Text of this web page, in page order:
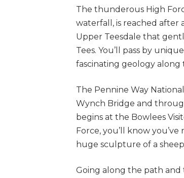
The thunderous High
waterfall, is reached after
Upper Teesdale that
Tees. You’ll pass by
fascinating geology along
The Pennine Way
Wynch Bridge and
begins at the Bowlees
Force, you’ll know
huge sculpture of a
Going along the path